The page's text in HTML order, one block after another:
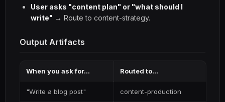
User asks "content plan" or "what should I
write" → Route to content-strategy.
Output Artifacts
When you ask for... Routed to...
"Write a blog post" content-production